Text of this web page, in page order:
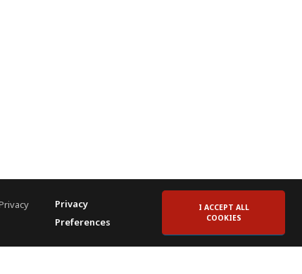
Privacy
Preferences
I ACCEPT ALL
COOKIES